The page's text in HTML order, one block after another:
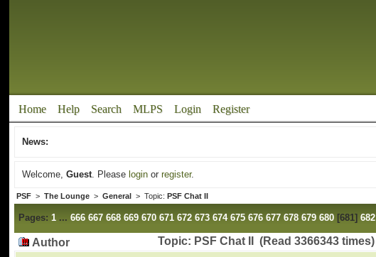
Home Help Search MLPS Login Register
News:
Welcome,Guest. Please login orregister.
PSF >The Lounge >General > Topic:PSF Chat II
Pages: 1 ...666 667 668 669 670 671 672 673 674 675 676 677 678 679 680 [681]682
Author Topic: PSF Chat II (Read 3366343 times)